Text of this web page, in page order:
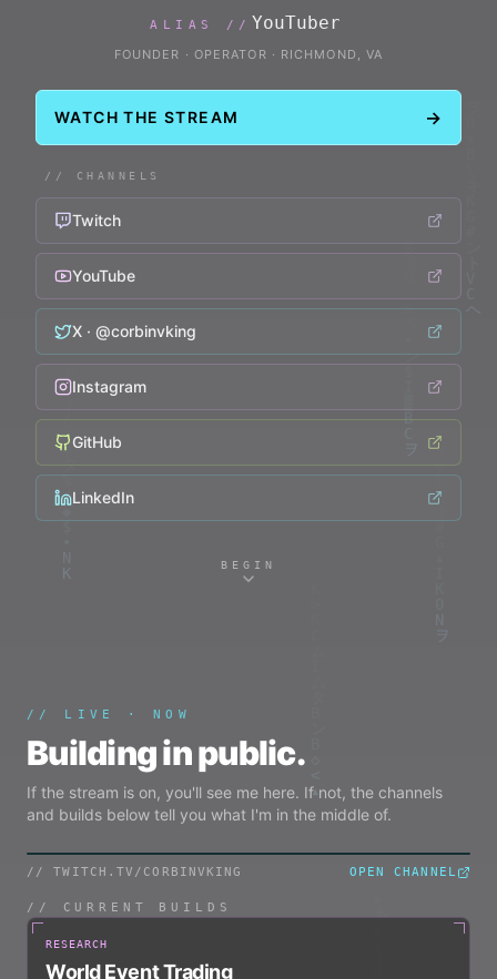
ALIAS // Musician
FOUNDER · OPERATOR · RICHMOND, VA
WATCH THE STREAM →
// CHANNELS
Twitch
YouTube
X · @corbinvking
Instagram
GitHub
LinkedIn
BEGIN
// LIVE · NOW
Building in public.
If the stream is on, you'll see me here. If not, the channels
and builds below tell you what I'm in the middle of.
TWITCH / LIVE
// TWITCH.TV/ CORBINVKING OPEN CHANNEL
// CURRENT BUILDS
RESEARCH
World Event Trading